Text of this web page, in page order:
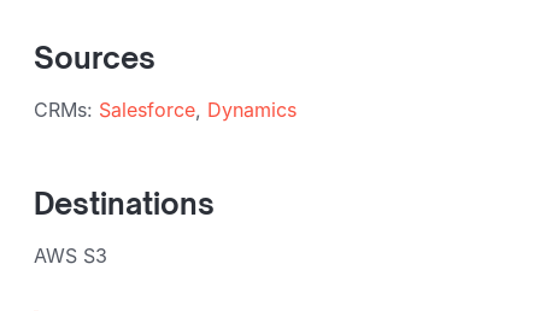
Sources
CRMs: Salesforce, Dynamics
Destinations
AWS S3